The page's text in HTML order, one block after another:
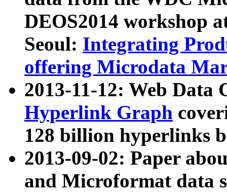
DEOS2014 workshop
Seoul: Integrating
offering Microdata
2013-11-12: Web Data
Hyperlink Graph
128 billion hyperlinks
2013-09-02: Paper
and Microformat data